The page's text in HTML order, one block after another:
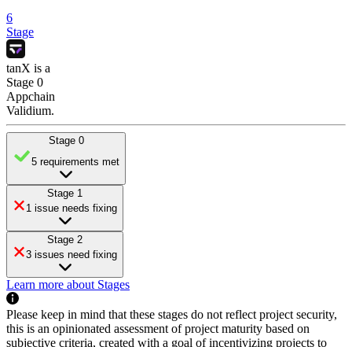
6
Stage
tanX is a
Stage 0
Appchain
Validium.
Stage 0
5 requirements met
Stage 1
1 issue needs fixing
Stage 2
3 issues need fixing
Learn more about Stages
Please keep in mind that these stages do not reflect project security,
this is an opinionated assessment of project maturity based on
subjective criteria, created with a goal of incentivizing projects to